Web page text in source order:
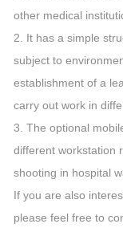
other medical
2. It has a simple
subject to
establishment of a
carry out work in
3. The optional
different workstation
shooting in hospital
If you are also
please feel free to